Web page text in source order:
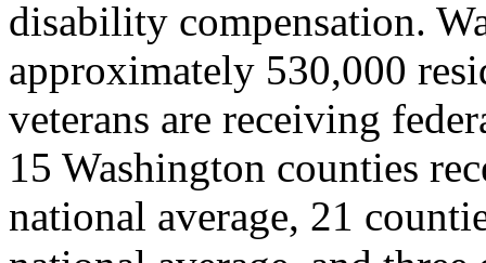
disability compensation.
approximately 530,000
veterans are receiving
15 Washington counties
national average, 21